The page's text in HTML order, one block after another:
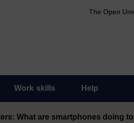
The Open
Work skills Help
What are smartphones doing